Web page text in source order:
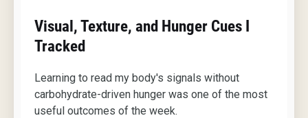
Visual, Texture, and Hunger Cues I
Tracked
Learning to read my body's signals without
carbohydrate-driven hunger was one of the most
useful outcomes of the week.